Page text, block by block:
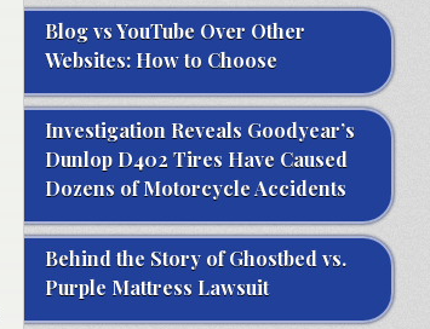
Blog vs YouTube Over Other
Websites: How to Choose
Investigation Reveals Goodyear’s
Dunlop D402 Tires Have Caused
Dozens of Motorcycle Accidents
Behind the Story of Ghostbed vs.
Purple Mattress Lawsuit